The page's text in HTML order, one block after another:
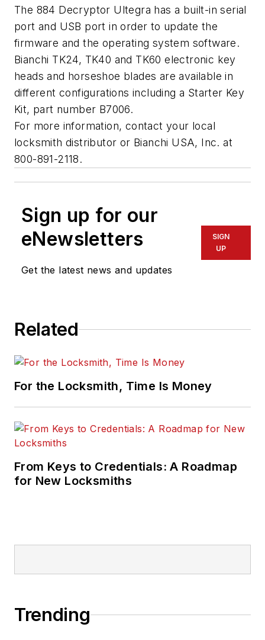
The 884 Decryptor Ultegra has a built-in serial
port and USB port in order to update the
firmware and the operating system software.
Bianchi TK24, TK40 and TK60 electronic key
heads and horseshoe blades are available in
different configurations including a Starter Key
Kit, part number B7006.
For more information, contact your local
locksmith distributor or Bianchi USA, Inc. at
800-891-2118.
Sign up for our
eNewsletters
Get the latest news and updates
SIGN
UP
Related
For the Locksmith, Time Is Money
From Keys to Credentials: A Roadmap
for New Locksmiths
Trending